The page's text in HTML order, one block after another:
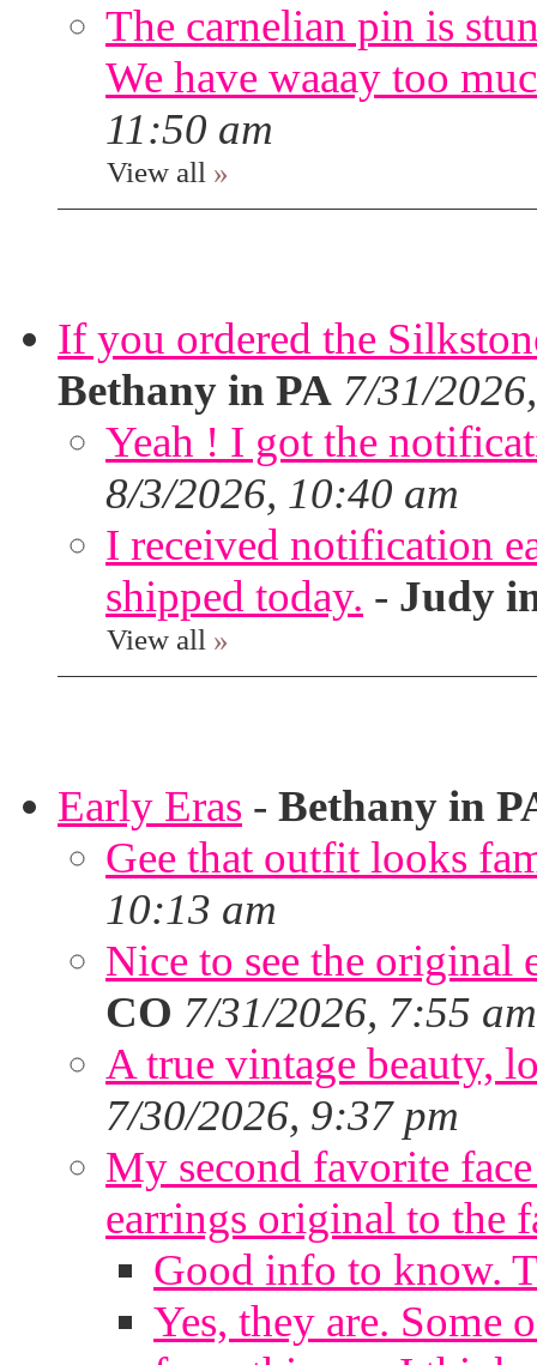
The carnelian pin is
We have waaay too
11:50 am
View all »
If you ordered the
Bethany in PA 7/31/
Yeah ! I got the
8/3/2026, 10:40 am
I received notification
shipped today. - Judy
View all »
Early Eras - Bethany in
Gee that outfit looks
10:13 am
Nice to see the original
CO 7/31/2026, 7:55 am
A true vintage beauty,
7/30/2026, 9:37 pm
My second favorite
earrings original to the
Good info to know.
Yes, they are. Some